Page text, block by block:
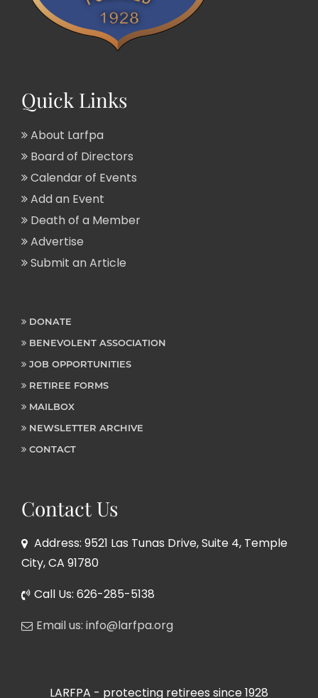
Quick Links
About Larfpa
Board of Directors
Calendar of Events
Add an Event
Death of a Member
Advertise
Submit an Article
DONATE
BENEVOLENT ASSOCIATION
JOB OPPORTUNITIES
RETIREE FORMS
MAILBOX
NEWSLETTER ARCHIVE
CONTACT
Contact Us
Address: 9521 Las Tunas Drive, Suite 4, Temple
City, CA 91780
Call Us: 626-285-5138
Email us: info@larfpa.org
LARFPA - protecting retirees since 1928